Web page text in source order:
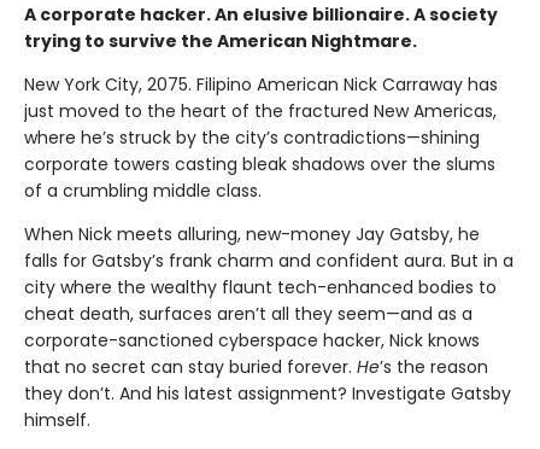
A corporate hacker. An elusive billionaire. A society
trying to survive the American Nightmare.
New York City, 2075. Filipino American Nick Carraway has
just moved to the heart of the fractured New Americas,
where he’s struck by the city’s contradictions—shining
corporate towers casting bleak shadows over the slums
of a crumbling middle class.
When Nick meets alluring, new-money Jay Gatsby, he
falls for Gatsby’s frank charm and confident aura. But in a
city where the wealthy flaunt tech-enhanced bodies to
cheat death, surfaces aren’t all they seem—and as a
corporate-sanctioned cyberspace hacker, Nick knows
that no secret can stay buried forever. He’s the reason
they don’t. And his latest assignment? Investigate Gatsby
himself.